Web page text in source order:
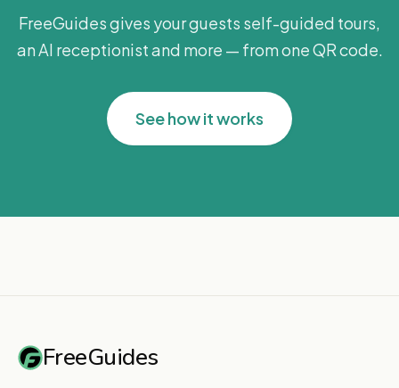
FreeGuides gives your guests self-guided tours,
an AI receptionist and more — from one QR code.
See how it works
FreeGuides